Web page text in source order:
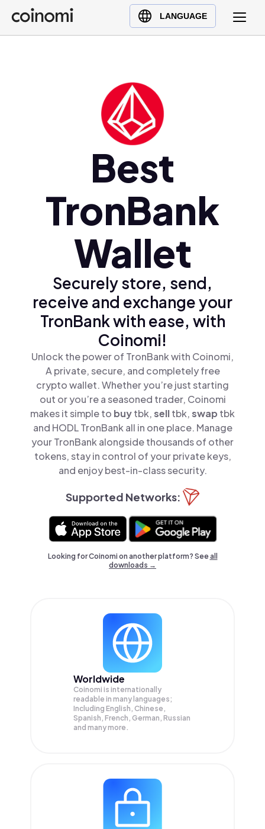
LANGUAGE
Buy Crypto
English (en)
Ελληνικά (el)
Best
TronBank
Wallet
Securely store, send,
receive and exchange your
TronBank with ease, with
Coinomi!
Unlock the power of TronBank with Coinomi,
A private, secure, and completely free
crypto wallet. Whether you’re just starting
out or you’re a seasoned trader, Coinomi
makes it simple to buytbk,selltbk,swap tbk
and HODL TronBank all in one place. Manage
your TronBank alongside thousands of other
tokens, stay in control of your private keys,
and enjoy best-in-class security.
Supported Networks:
Looking for Coinomi on another platform? Seeall
downloads →
Worldwide
Coinomi is internationally
readable in many languages;
Including English, Chinese,
Spanish, French, German, Russian
and many more.